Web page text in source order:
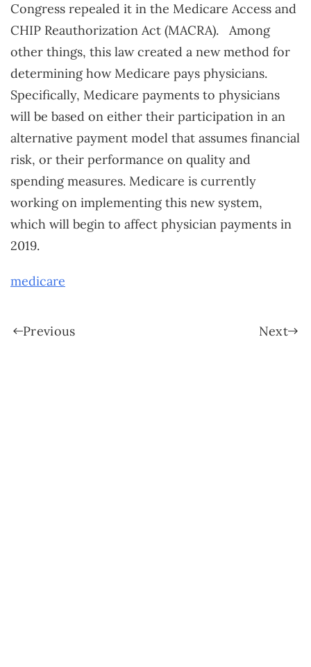
Congress repealed it in the Medicare Access and
CHIP Reauthorization Act (MACRA). Among
other things, this law created a new method for
determining how Medicare pays physicians.
Specifically, Medicare payments to physicians
will be based on either their participation in an
alternative payment model that assumes financial
risk, or their performance on quality and
spending measures. Medicare is currently
working on implementing this new system,
which will begin to affect physician payments in
2019.
medicare
Previous Next